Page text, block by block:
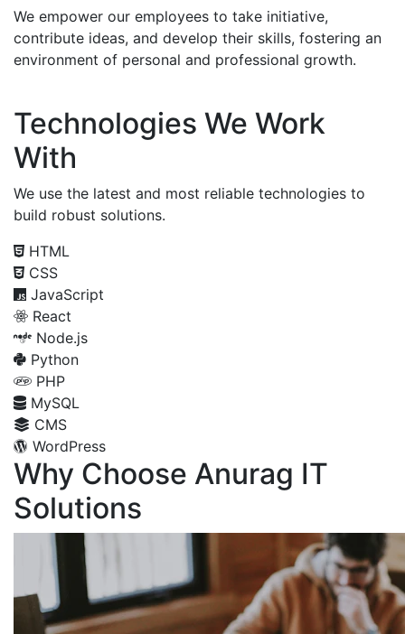
We empower our employees to take initiative,
contribute ideas, and develop their skills, fostering an
environment of personal and professional growth.
Technologies We Work
With
We use the latest and most reliable technologies to
build robust solutions.
HTML
CSS
JavaScript
React
Node.js
Python
PHP
MySQL
CMS
WordPress
Why Choose Anurag IT
Solutions